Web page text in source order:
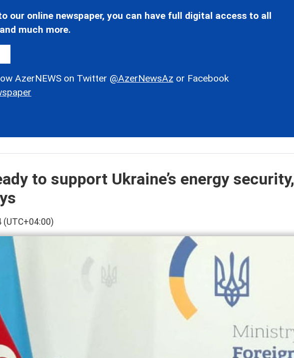
our online newspaper, you can have full digital access to all
much more.
AzerNEWS on Twitter @AzerNewsAz or Facebook
to support Ukraine’s energy security,
(UTC+04:00)